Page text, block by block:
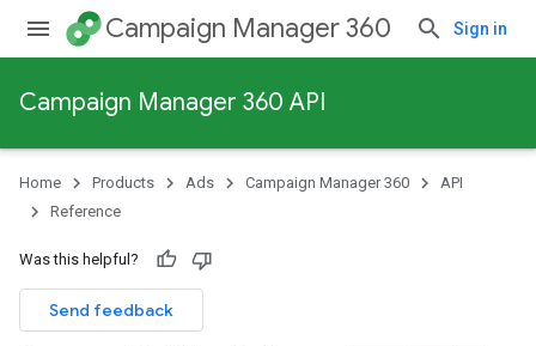
Campaign Manager 360 Sign in
Campaign Manager 360 API
Home Products Ads Campaign Manager 360
API
Reference
Was this helpful?
Send feedback